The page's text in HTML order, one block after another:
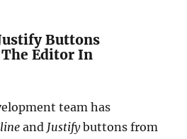
Buttons
Editor In
team has
and Justifybuttons from